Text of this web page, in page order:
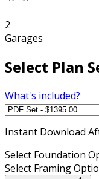
2
Garages
Select Plan
What's included?
Instant Download
Select Foundation
Select Framing